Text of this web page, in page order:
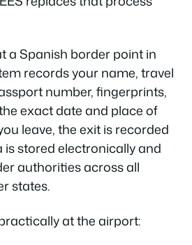
a Spanish border point in
records your name, travel
number, fingerprints,
exact date and place of
leave, the exit is recorded
is stored electronically and
authorities across all
states.
at the airport: